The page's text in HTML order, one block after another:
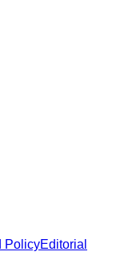
PolicyEditorial